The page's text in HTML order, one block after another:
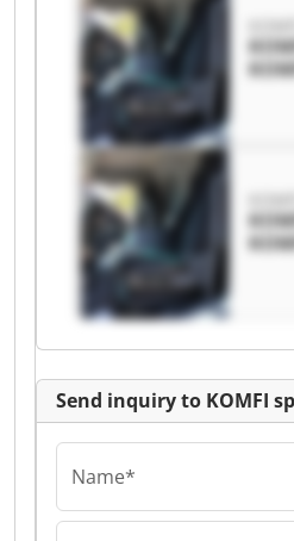
Send inquiry to KOMFI
Name*